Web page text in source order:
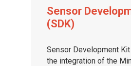
Sensor
(SDK)
Sensor Development
the integration of the